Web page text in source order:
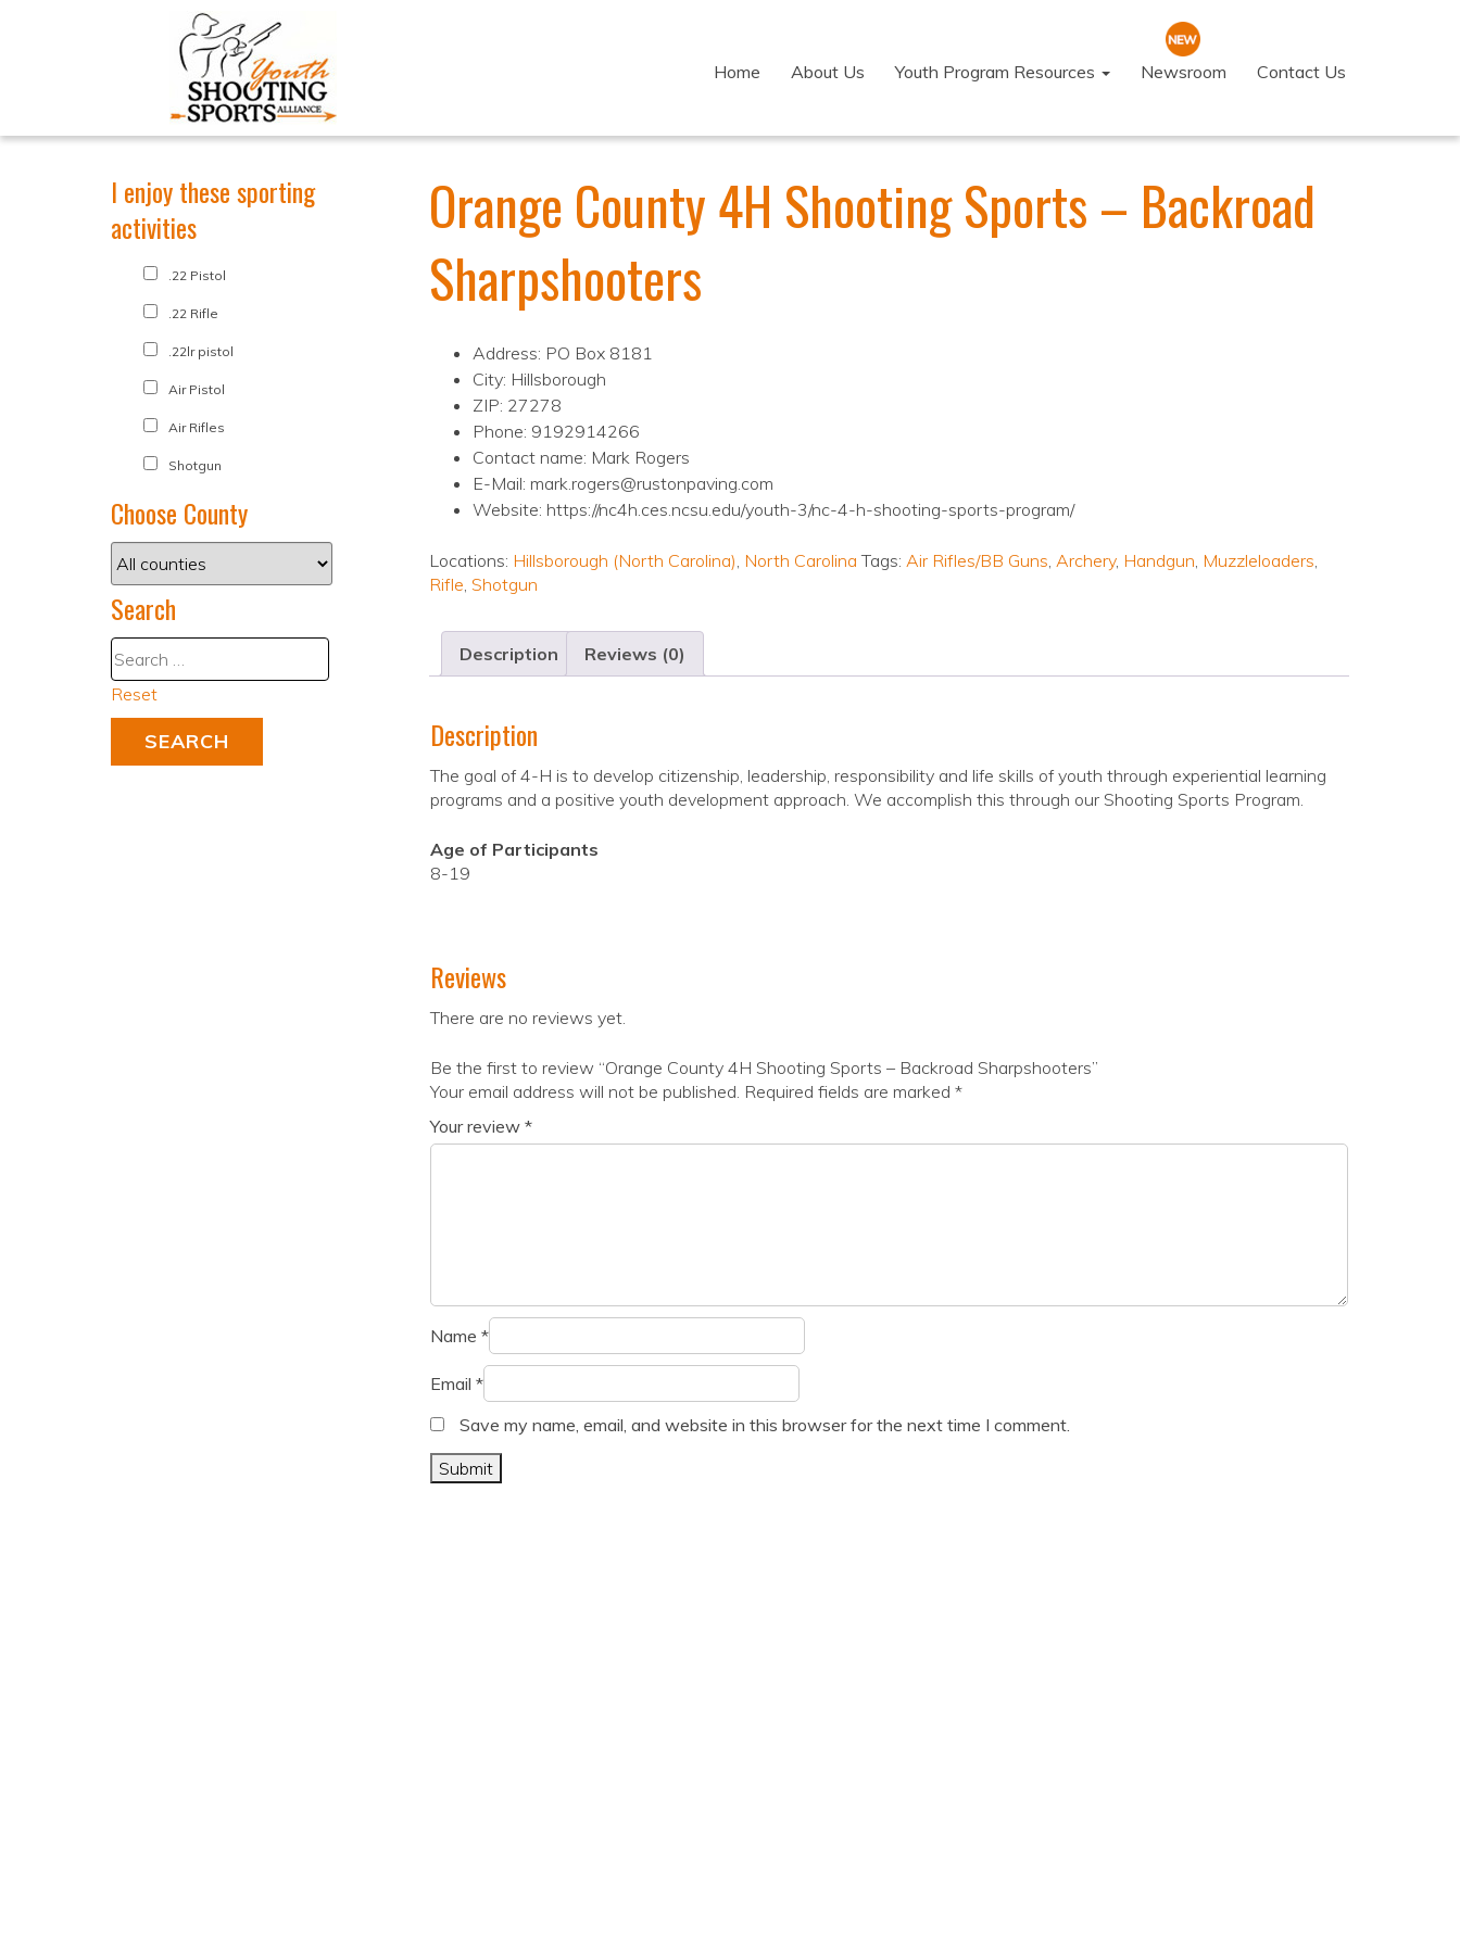
Home About Us Youth Program Resources Newsroom Contact Us
Orange County 4H Shooting Sports – Backroad
Sharpshooters
Address: PO Box 8181
City: Hillsborough
ZIP: 27278
Phone: 9192914266
Contact name: Mark Rogers
E-Mail: mark.rogers@rustonpaving.com
Website: https://nc4h.ces.ncsu.edu/youth-3/nc-4-h-shooting-sports-program/
Locations: Hillsborough (North Carolina), North Carolina Tags: Air Rifles/BB Guns, Archery, Handgun, Muzzleloaders,
Rifle, Shotgun
Description Reviews (0)
Description
The goal of 4-H is to develop citizenship, leadership, responsibility and life skills of youth through experiential learning
programs and a positive youth development approach. We accomplish this through our Shooting Sports Program.
Age of Participants
8-19
Reviews
There are no reviews yet.
Be the first to review “Orange County 4H Shooting Sports – Backroad Sharpshooters”
Your email address will not be published. Required fields are marked *
Your review *
Name *
Email *
Save my name, email, and website in this browser for the next time I comment.
I enjoy these sporting
activities
.22 Pistol
.22 Rifle
.22lr pistol
Air Pistol
Air Rifles
Shotgun
Choose County
Search
Reset